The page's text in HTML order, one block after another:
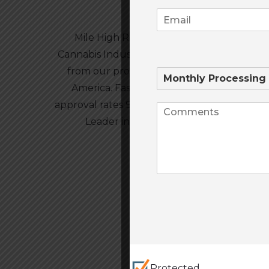
Mile High Risk is the #1 Credit Card
Cannabis Industry’s. Our Package includes
from our professionally trained staff
America. Fastest approval times in the
approval rates 99% APPROVED! High Risk
Leader in High Risk Credit Card